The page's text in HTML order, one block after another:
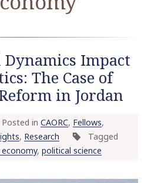
f
o
:
Dynamics Impact
The Case of
in Jordan
Posted inCAORC, Fellows,
, Research
Tagged
, political science